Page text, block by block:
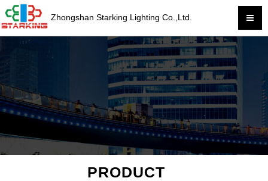
Zhongshan Starking Lighting Co.,Ltd.
PRODUCT